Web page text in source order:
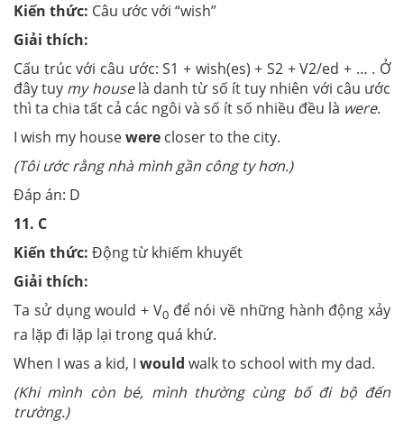
Kiến thức: Câu ước với “wish”
Giải thích:
Cấu trúc với câu ước: S1 + wish(es) + S2 + V2/ed + … . Ở
đây tuy my houselà danh từ số ít tuy nhiên với câu ước
thì ta chia tất cả các ngôi và số ít số nhiều đều là were.
I wish my housewere closer to the city.
(Tôi ước rằng nhà mình gần công ty hơn.)
Đáp án: D
11. C
Kiến thức: Động từ khiếm khuyết
Giải thích:
Ta sử dụng would + V0để nói về những hành động xảy
ra lặp đi lặp lại trong quá khứ.
When I was a kid, I would walk to school with my dad.
(Khi mình còn bé, mình thường cùng bố đi bộ đến
trường.)